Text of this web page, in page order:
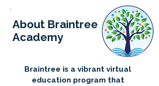
About Braintree
Academy
Braintree is a vibrant virtual
education program that